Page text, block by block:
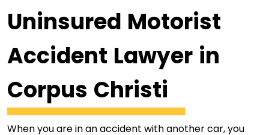
Uninsured Motorist
Accident Lawyer in
Corpus Christi
When you are in an accident with another car, you